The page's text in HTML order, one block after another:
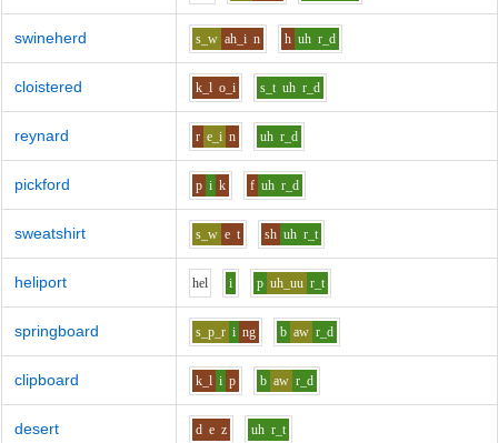
swineherd s_w ah_i n h uh r_d
cloistered k_l o_i s_t uh r_d
reynard r e_i n uh r_d
pickford p i k f uh r_d
sweatshirt s_w e t sh uh r_t
heliport hel i p uh_uu r_t
springboard s_p_r i ng b aw r_d
clipboard k_l i p b aw r_d
desert d e z uh r_t